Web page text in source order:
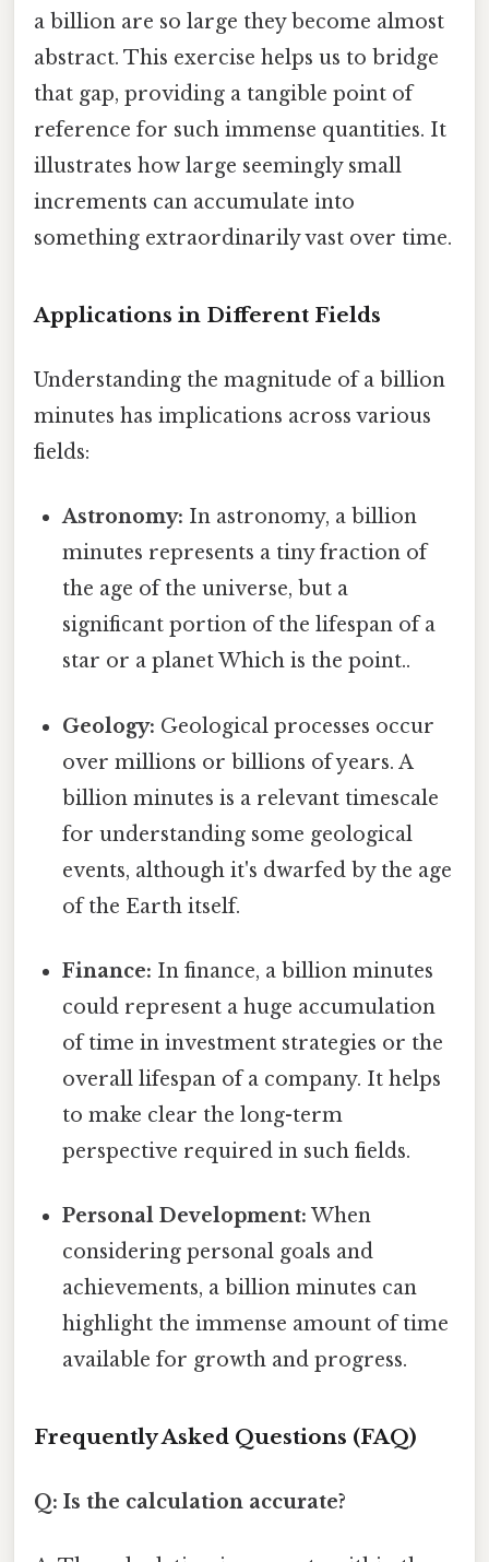
a billion are so large they become almost
abstract. This exercise helps us to bridge
that gap, providing a tangible point of
reference for such immense quantities. It
illustrates how large seemingly small
increments can accumulate into
something extraordinarily vast over time.
Applications in Different Fields
Understanding the magnitude of a billion
minutes has implications across various
fields:
Astronomy: In astronomy, a billion
minutes represents a tiny fraction of
the age of the universe, but a
significant portion of the lifespan of a
star or a planet Which is the point..
Geology: Geological processes occur
over millions or billions of years. A
billion minutes is a relevant timescale
for understanding some geological
events, although it's dwarfed by the age
of the Earth itself.
Finance: In finance, a billion minutes
could represent a huge accumulation
of time in investment strategies or the
overall lifespan of a company. It helps
to make clear the long-term
perspective required in such fields.
Personal Development: When
considering personal goals and
achievements, a billion minutes can
highlight the immense amount of time
available for growth and progress.
Frequently Asked Questions (FAQ)
Q: Is the calculation accurate?